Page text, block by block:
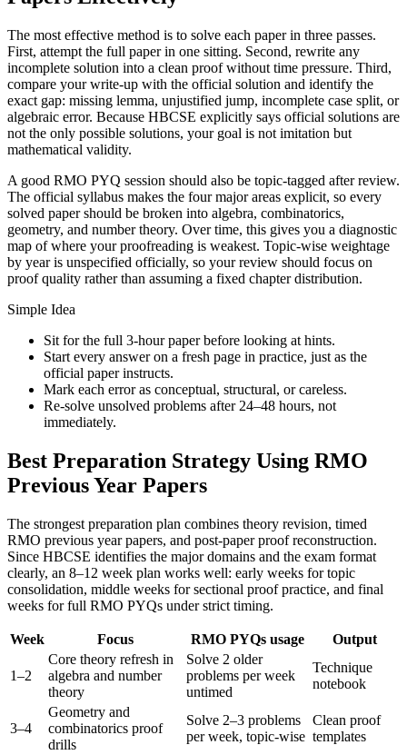
The most effective method is to solve each paper in three passes.
First, attempt the full paper in one sitting. Second, rewrite any
incomplete solution into a clean proof without time pressure. Third,
compare your write-up with the official solution and identify the
exact gap: missing lemma, unjustified jump, incomplete case split, or
algebraic error. Because HBCSE explicitly says official solutions are
not the only possible solutions, your goal is not imitation but
mathematical validity.
A good RMO PYQ session should also be topic-tagged after review.
The official syllabus makes the four major areas explicit, so every
solved paper should be broken into algebra, combinatorics,
geometry, and number theory. Over time, this gives you a diagnostic
map of where your proofreading is weakest. Topic-wise weightage
by year is unspecified officially, so your review should focus on
proof quality rather than assuming a fixed chapter distribution.
Simple Idea
Sit for the full 3-hour paper before looking at hints.
Start every answer on a fresh page in practice, just as the
official paper instructs.
Mark each error as conceptual, structural, or careless.
Re-solve unsolved problems after 24–48 hours, not
immediately.
Best Preparation Strategy Using RMO
Previous Year Papers
The strongest preparation plan combines theory revision, timed
RMO previous year papers, and post-paper proof reconstruction.
Since HBCSE identifies the major domains and the exam format
clearly, an 8–12 week plan works well: early weeks for topic
consolidation, middle weeks for sectional proof practice, and final
weeks for full RMO PYQs under strict timing.
Week Focus RMO PYQs usage Output
1–2
Core theory refresh in
algebra and number
theory
Solve 2 older
problems per week
untimed
Technique
notebook
3–4
Geometry and
combinatorics proof
drills
Solve 2–3 problems
per week, topic-wise
Clean proof
templates